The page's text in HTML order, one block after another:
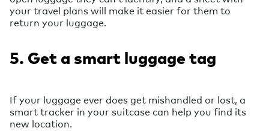
your travel plans will make it easier for them to
return your luggage.
5. Get a smart luggage tag
If your luggage ever does get mishandled or lost, a
smart tracker in your suitcase can help you find its
new location.